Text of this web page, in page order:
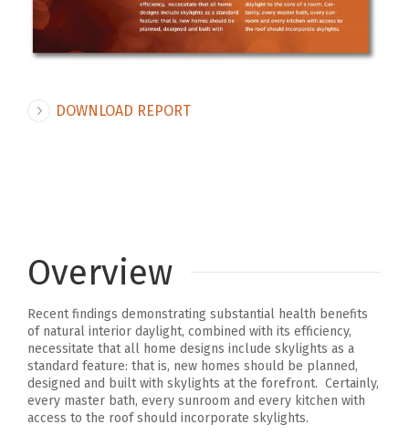
DOWNLOAD REPORT
Overview
Recent findings demonstrating substantial health benefits
of natural interior daylight, combined with its efficiency,
necessitate that all home designs include skylights as a
standard feature: that is, new homes should be planned,
designed and built with skylights at the forefront. Certainly,
every master bath, every sunroom and every kitchen with
access to the roof should incorporate skylights.